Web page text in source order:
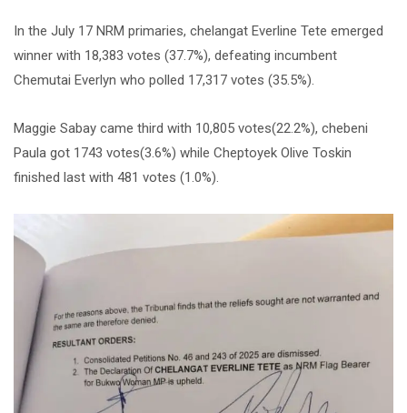
In the July 17 NRM primaries, chelangat Everline Tete emerged
winner with 18,383 votes (37.7%), defeating incumbent
Chemutai Everlyn who polled 17,317 votes (35.5%).
Maggie Sabay came third with 10,805 votes(22.2%), chebeni
Paula got 1743 votes(3.6%) while Cheptoyek Olive Toskin
finished last with 481 votes (1.0%).